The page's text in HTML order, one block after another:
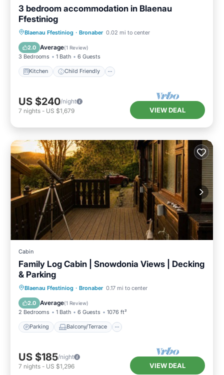
3 bedroom accommodation in Blaenau
Ffestiniog
Blaenau Ffestiniog · Bronaber 0.02 mi to center
2.0 Average(1 Review)
3 Bedrooms 1 Bath 6 Guests
Kitchen Child Friendly
Kitchen Child Friendly
TV
Security/Safety
US $240/night
7 nights - US $1,679 VIEW DEAL
Cabin
Family Log Cabin | Snowdonia Views | Decking
& Parking
Blaenau Ffestiniog · Bronaber 0.17 mi to center
2.0 Average(1 Review)
2 Bedrooms 1 Bath 6 Guests 1076 ft²
Parking Balcony/Terrace
Parking Balcony/Terrace
Kitchen
Internet
US $185/night
7 nights - US $1,296 VIEW DEAL